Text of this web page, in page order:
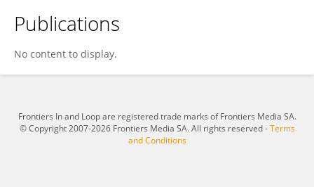
Yuanming Zhang
Publications
No content to display.
Frontiers In and Loop are registered trade marks of Frontiers Media SA.
© Copyright 2007-2026 Frontiers Media SA. All rights reserved -Terms
and Conditions